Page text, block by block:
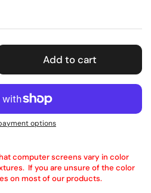
Add to cart
options
computer screens vary in color
If you are unsure of the color
on most of our products.